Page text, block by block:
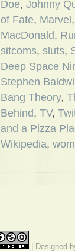
Doe, Johnny
of Fate, Marvel ,
MacDonald,
sitcoms, sluts,
Deep Space
Stephen
Bang Theory,
Behind, TV,
and a Pizza
Wikipedia,
| Designed